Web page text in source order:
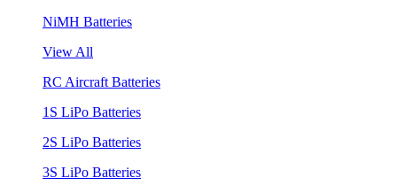
NiMH Batteries
View All
RC Aircraft Batteries
1S LiPo Batteries
2S LiPo Batteries
3S LiPo Batteries